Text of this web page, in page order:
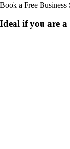
Book a Free Business
Ideal if you are a